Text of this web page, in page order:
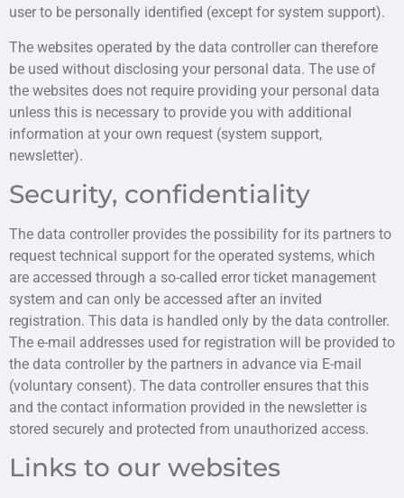
user to be personally identified (except for system support).
The websites operated by the data controller can therefore
be used without disclosing your personal data. The use of
the websites does not require providing your personal data
unless this is necessary to provide you with additional
information at your own request (system support,
newsletter).
Security, confidentiality
The data controller provides the possibility for its partners to
request technical support for the operated systems, which
are accessed through a so-called error ticket management
system and can only be accessed after an invited
registration. This data is handled only by the data controller.
The e-mail addresses used for registration will be provided to
the data controller by the partners in advance via E-mail
(voluntary consent). The data controller ensures that this
and the contact information provided in the newsletter is
stored securely and protected from unauthorized access.
Links to our websites